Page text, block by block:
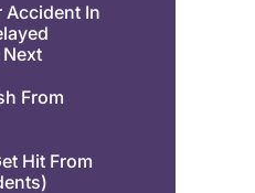
Accident In
From
Hit From